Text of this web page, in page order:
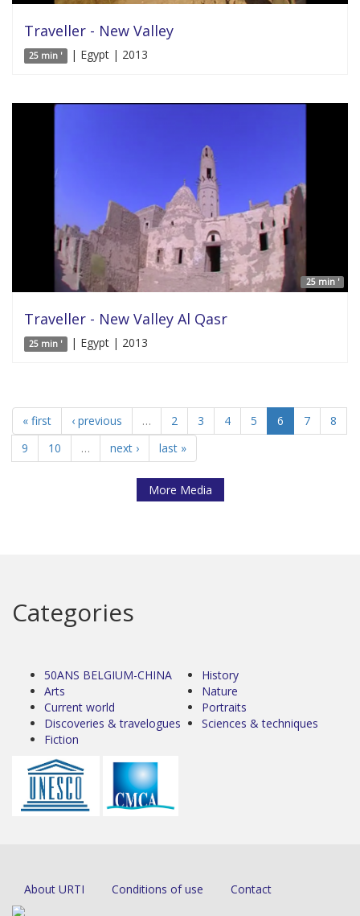
Traveller - New Valley
25 min ' | Egypt | 2013
25 min '
Traveller - New Valley Al Qasr
25 min ' | Egypt | 2013
« first ‹ previous … 2 3 4 5 6 7
8
9
10 … next › last »
More Media
Categories
50ANS BELGIUM-CHINA
Arts
Current world
Discoveries & travelogues
Fiction
History
Nature
Portraits
Sciences & techniques
About URTI Conditions of use Contact